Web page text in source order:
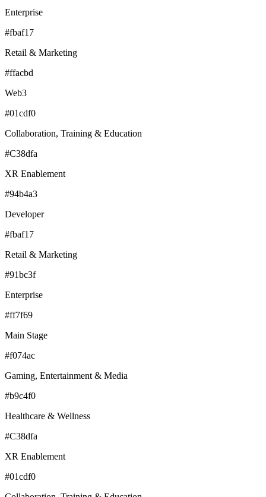
Enterprise
#fbaf17
Retail & Marketing
#ffacbd
Web3
#01cdf0
Collaboration, Training & Education
#C38dfa
XR Enablement
#94b4a3
Developer
#fbaf17
Retail & Marketing
#91bc3f
Enterprise
#ff7f69
Main Stage
#f074ac
Gaming, Entertainment & Media
#b9c4f0
Healthcare & Wellness
#C38dfa
XR Enablement
#01cdf0